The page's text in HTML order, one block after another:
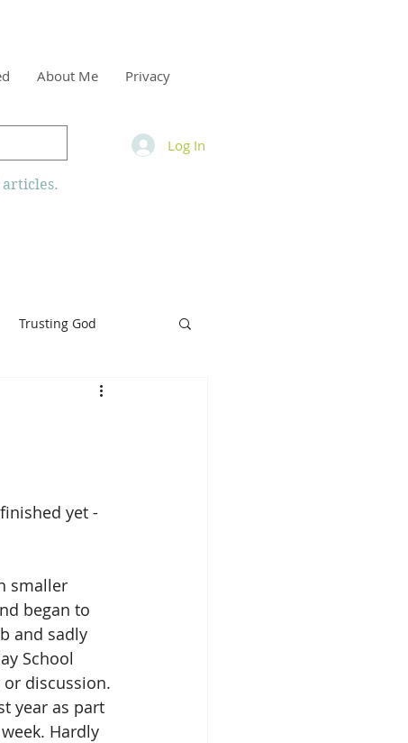
About Me Privacy
Log In
Trusting God
Armor of God
yet -
smaller
began to
and sadly
School
discussion.
year as part
Hardly